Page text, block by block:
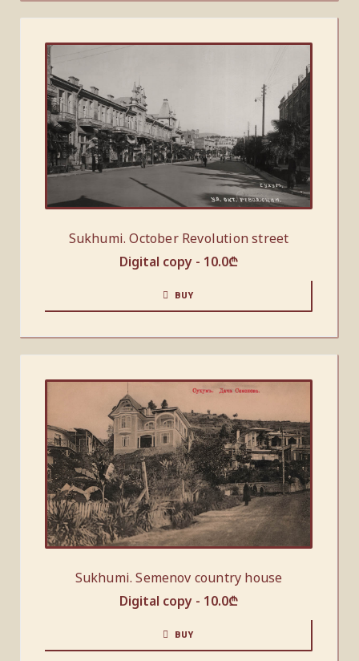
Sukhumi. October Revolution street
Digital copy - 10.0₾
BUY
Sukhumi. Semenov country house
Digital copy - 10.0₾
BUY